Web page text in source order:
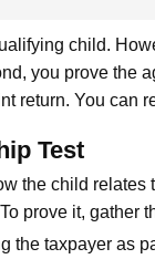
child.
you prove the
return. You can
Test
the child
prove it, gather
the taxpayer as